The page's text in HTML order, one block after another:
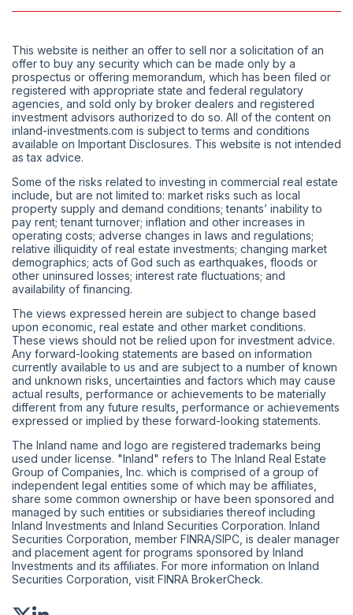
This website is neither an offer to sell nor a solicitation of an
offer to buy any security which can be made only by a
prospectus or offering memorandum, which has been filed or
registered with appropriate state and federal regulatory
agencies, and sold only by broker dealers and registered
investment advisors authorized to do so. All of the content on
inland-investments.com is subject to terms and conditions
available on Important Disclosures. This website is not intended
as tax advice.
Some of the risks related to investing in commercial real estate
include, but are not limited to: market risks such as local
property supply and demand conditions; tenants’ inability to
pay rent; tenant turnover; inflation and other increases in
operating costs; adverse changes in laws and regulations;
relative illiquidity of real estate investments; changing market
demographics; acts of God such as earthquakes, floods or
other uninsured losses; interest rate fluctuations; and
availability of financing.
The views expressed herein are subject to change based
upon economic, real estate and other market conditions.
These views should not be relied upon for investment advice.
Any forward-looking statements are based on information
currently available to us and are subject to a number of known
and unknown risks, uncertainties and factors which may cause
actual results, performance or achievements to be materially
different from any future results, performance or achievements
expressed or implied by these forward-looking statements.
The Inland name and logo are registered trademarks being
used under license. "Inland" refers to The Inland Real Estate
Group of Companies, Inc. which is comprised of a group of
independent legal entities some of which may be affiliates,
share some common ownership or have been sponsored and
managed by such entities or subsidiaries thereof including
Inland Investments and Inland Securities Corporation. Inland
Securities Corporation, member FINRA/SIPC , is dealer manager
and placement agent for programs sponsored by Inland
Investments and its affiliates. For more information on Inland
Securities Corporation, visit FINRA BrokerCheck.